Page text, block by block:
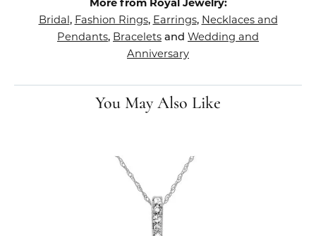
More from Royal Jewelry:
Bridal, Fashion Rings, Earrings, Necklaces and
Pendants, Bracelets and Wedding and
Anniversary
You May Also Like